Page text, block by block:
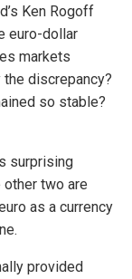
Ken Rogoff
euro-dollar
markets
discrepancy?
so stable?
surprising
two are
as a currency
provided